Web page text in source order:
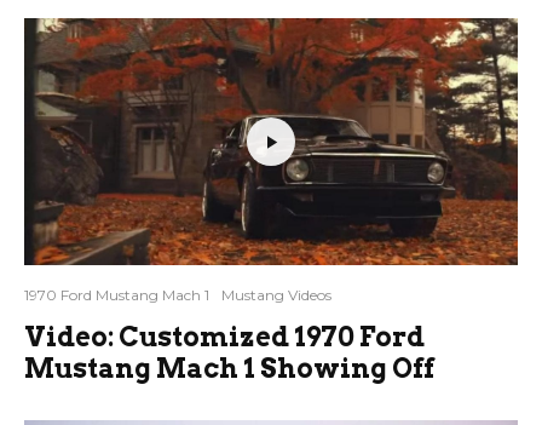
1970 Ford Mustang Mach 1 Mustang Videos
Video: Customized 1970 Ford
Mustang Mach 1 Showing Off